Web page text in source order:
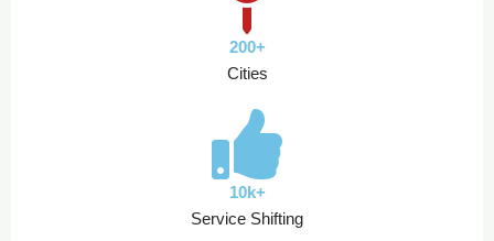
200+
Cities
10k+
Service Shifting